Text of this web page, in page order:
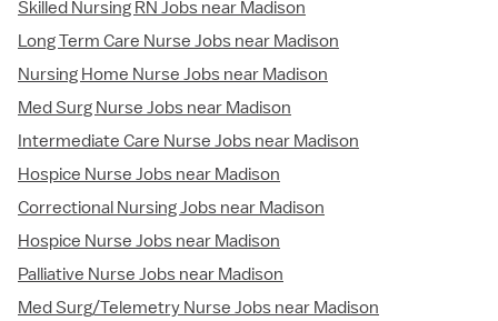
Skilled Nursing RN Jobs near Madison
Long Term Care Nurse Jobs near Madison
Nursing Home Nurse Jobs near Madison
Med Surg Nurse Jobs near Madison
Intermediate Care Nurse Jobs near Madison
Hospice Nurse Jobs near Madison
Correctional Nursing Jobs near Madison
Hospice Nurse Jobs near Madison
Palliative Nurse Jobs near Madison
Med Surg/Telemetry Nurse Jobs near Madison